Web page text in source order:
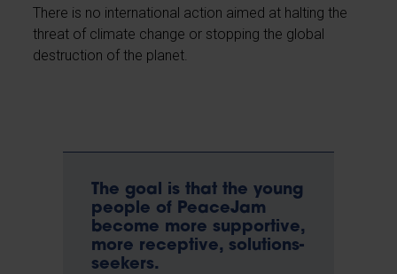
There is no international action aimed at halting the
threat of climate change or stopping the global
destruction of the planet.
The goal is that the young
people of PeaceJam
become more supportive,
more receptive, solutions-
seekers.